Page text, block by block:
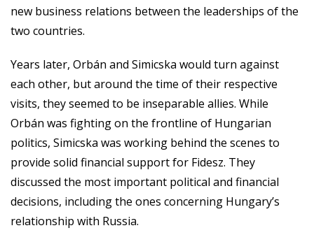
new business relations between the leaderships of the
two countries.
Years later, Orbán and Simicska would turn against
each other, but around the time of their respective
visits, they seemed to be inseparable allies. While
Orbán was fighting on the frontline of Hungarian
politics, Simicska was working behind the scenes to
provide solid financial support for Fidesz. They
discussed the most important political and financial
decisions, including the ones concerning Hungary’s
relationship with Russia.